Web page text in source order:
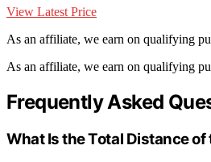
View Latest Price
As an affiliate, we earn on qualifying
As an affiliate, we earn on qualifying
Frequently Asked
What Is the Total Distance of